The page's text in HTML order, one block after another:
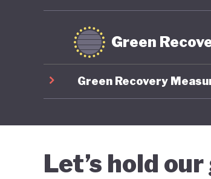
Green
Green Recovery
Let’s hold